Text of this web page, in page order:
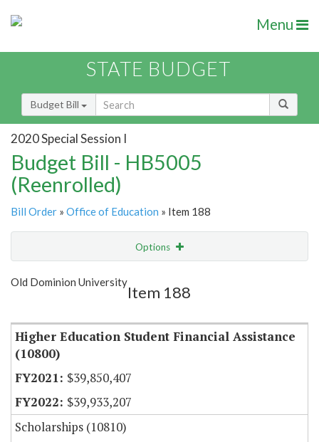
Menu
STATE BUDGET
Budget Bill
2020 Special Session I
Budget Bill - HB5005
(Reenrolled)
Bill Order » Office of Education » Item 188
Options
Show Highlight
Old Dominion University
Item 188
Higher Education Student Financial Assistance
(10800)
$39,850,407
$39,933,207
Scholarships (10810)